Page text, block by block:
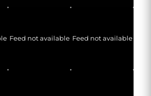
Feed not available Feed not available